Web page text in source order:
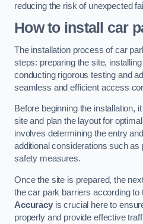
reducing the risk of unexpected
How to install car
The installation process of car
steps: preparing the site,
conducting rigorous testing and
seamless and efficient access
Before beginning the installation,
site and plan the layout for
involves determining the entry
additional considerations such as
safety measures.
Once the site is prepared, the
the car park barriers according to
Accuracyis crucial here to
properly and provide effective